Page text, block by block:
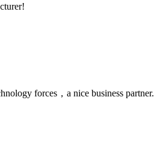
forces，a nice business partner.